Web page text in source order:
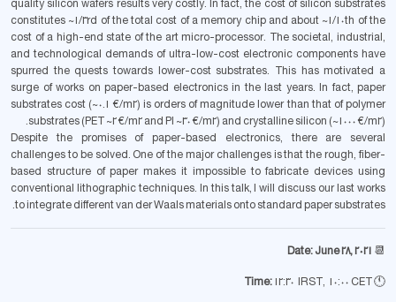
quality silicon wafers results very costly. In fact, the cost of silicon substrates
constitutes ~1/3rd of the total cost of a memory chip and about ~1/10th of the
cost of a high-end state of the art micro-processor. The societal, industrial,
and technological demands of ultra-low-cost electronic components have
spurred the quests towards lower-cost substrates. This has motivated a
surge of works on paper-based electronics in the last years. In fact, paper
substrates cost (~0.1 €/m2) is orders of magnitude lower than that of polymer
substrates (PET ~2 €/m2 and PI ~30 €/m2) and crystalline silicon (~1000 €/m2).
Despite the promises of paper-based electronics, there are several
challenges to be solved. One of the major challenges is that the rough, fiber-
based structure of paper makes it impossible to fabricate devices using
conventional lithographic techniques. In this talk, I will discuss our last works
to integrate different van der Waals materials onto standard paper substrates.
📆
Date: June 28, 2021
🕚
12:30 IRST, 10:00 CET